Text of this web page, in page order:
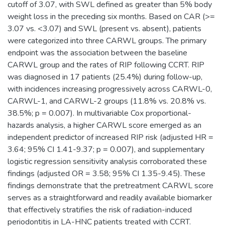
cutoff of 3.07, with SWL defined as greater than 5% body
weight loss in the preceding six months. Based on CAR (>=
3.07 vs. <3.07) and SWL (present vs. absent), patients
were categorized into three CARWL groups. The primary
endpoint was the association between the baseline
CARWL group and the rates of RIP following CCRT. RIP
was diagnosed in 17 patients (25.4%) during follow-up,
with incidences increasing progressively across CARWL-0,
CARWL-1, and CARWL-2 groups (11.8% vs. 20.8% vs.
38.5%; p = 0.007). In multivariable Cox proportional-
hazards analysis, a higher CARWL score emerged as an
independent predictor of increased RIP risk (adjusted HR =
3.64; 95% CI 1.41-9.37; p = 0.007), and supplementary
logistic regression sensitivity analysis corroborated these
findings (adjusted OR = 3.58; 95% CI 1.35-9.45). These
findings demonstrate that the pretreatment CARWL score
serves as a straightforward and readily available biomarker
that effectively stratifies the risk of radiation-induced
periodontitis in LA-HNC patients treated with CCRT.